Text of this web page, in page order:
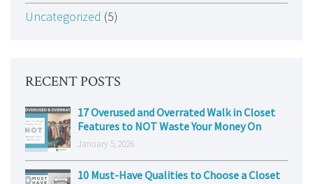
Uncategorized (5)
RECENT POSTS
17 Overused and Overrated Walk in Closet
Features to NOT Waste Your Money On
January 5, 2026
10 Must-Have Qualities to Choose a Closet